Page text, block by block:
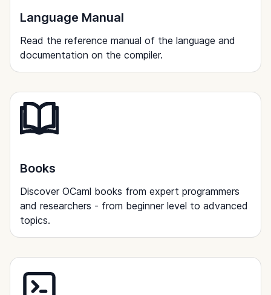
Language Manual
Read the reference manual of the language and
documentation on the compiler.
Books
Discover OCaml books from expert programmers
and researchers - from beginner level to advanced
topics.